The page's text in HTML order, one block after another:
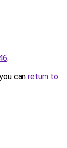
.
can return to